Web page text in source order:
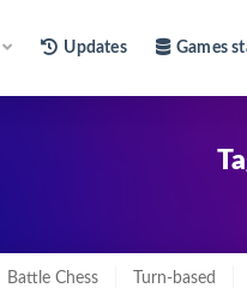
Updates Games
Battle Chess Turn-based